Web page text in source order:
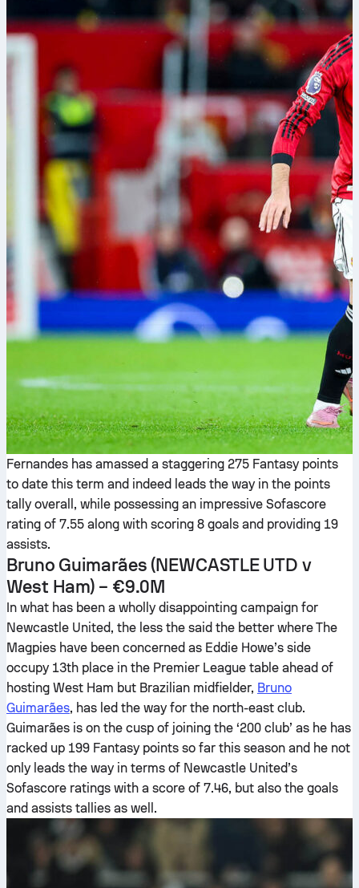
Fernandes has amassed a staggering 275 Fantasy points
to date this term and indeed leads the way in the points
tally overall, while possessing an impressive Sofascore
rating of 7.55 along with scoring 8 goals and providing 19
assists.
Bruno Guimarães (NEWCASTLE UTD v
West Ham) – €9.0M
In what has been a wholly disappointing campaign for
Newcastle United, the less the said the better where The
Magpies have been concerned as Eddie Howe’s side
occupy 13th place in the Premier League table ahead of
hosting West Ham but Brazilian midfielder, Bruno
Guimarães, has led the way for the north-east club.
Guimarães is on the cusp of joining the ‘200 club’ as he has
racked up 199 Fantasy points so far this season and he not
only leads the way in terms of Newcastle United’s
Sofascore ratings with a score of 7.46, but also the goals
and assists tallies as well.